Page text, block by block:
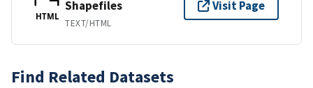
HTML
Shapefiles
TEXT/HTML
Visit Page
Find Related Datasets